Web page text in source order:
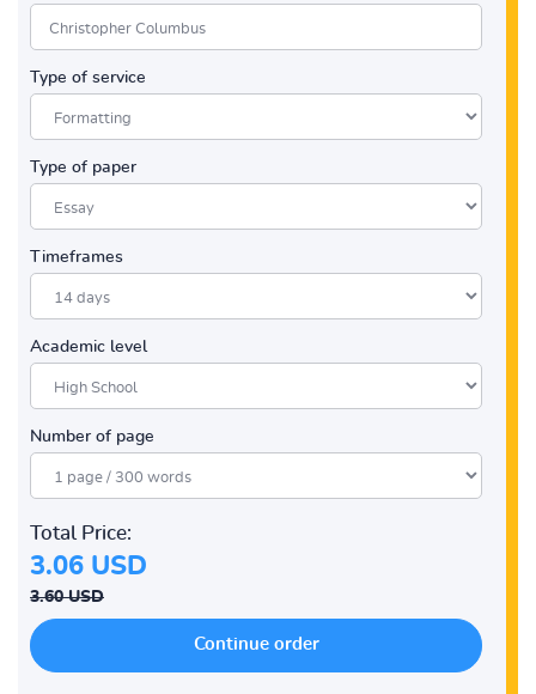
Type of service
Type of paper
Timeframes
Academic level
Number of page
Total Price:
3.06 USD
3.60 USD